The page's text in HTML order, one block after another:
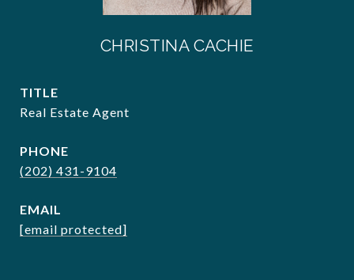
CHRISTINA CACHIE
TITLE
Real Estate Agent
PHONE
(202) 431-9104
EMAIL
[email protected]